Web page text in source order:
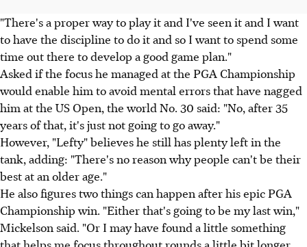
"There's a proper way to play it and I've seen it and I want
to have the discipline to do it and so I want to spend some
time out there to develop a good game plan."
Asked if the focus he managed at the PGA Championship
would enable him to avoid mental errors that have nagged
him at the US Open, the world No. 30 said: "No, after 35
years of that, it's just not going to go away."
However, "Lefty" believes he still has plenty left in the
tank, adding: "There's no reason why people can't be their
best at an older age."
He also figures two things can happen after his epic PGA
Championship win. "Either that's going to be my last win,"
Mickelson said. "Or I may have found a little something